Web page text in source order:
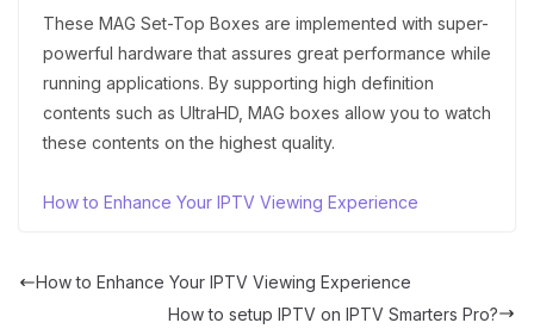
These MAG Set-Top Boxes are implemented with super-
powerful hardware that assures great performance while
running applications. By supporting high definition
contents such as UltraHD, MAG boxes allow you to watch
these contents on the highest quality.
How to Enhance Your IPTV Viewing Experience
How to Enhance Your IPTV Viewing Experience
How to setup IPTV on IPTV Smarters Pro?